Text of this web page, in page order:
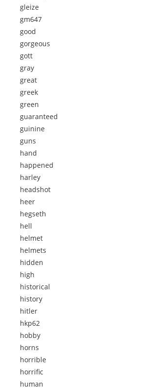
gleize
gm647
good
gorgeous
gott
gray
great
greek
green
guaranteed
guinine
guns
hand
happened
harley
headshot
heer
hegseth
hell
helmet
helmets
hidden
high
historical
history
hitler
hkp62
hobby
horns
horrible
horrific
human